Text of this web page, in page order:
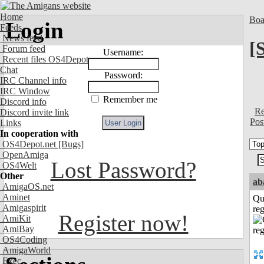
Home
Feeds
News feed
Forum feed
Recent files OS4Depot
Chat
IRC Channel info
IRC Window
Discord info
Discord invite link
Links
In cooperation with
OS4Depot.net [Bugs]
OpenAmiga
OS4Welt
Other
AmigaOS.net
Aminet
Amigaspirit
AmiKit
AmiBay
OS4Coding
AmigaWorld
Exec
Login
Username:
Password:
Remember me
Lost Password?
Register now!